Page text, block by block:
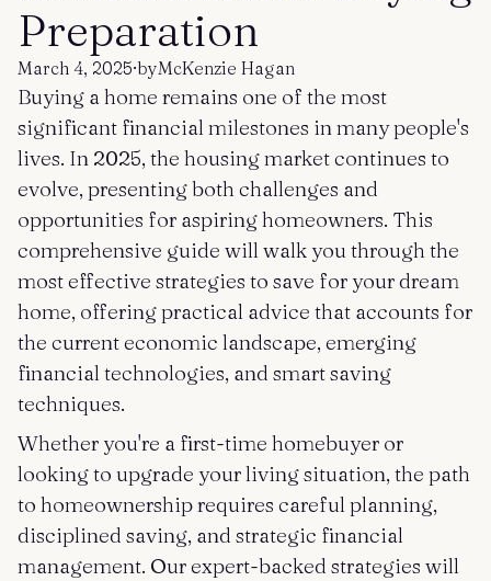
Preparation
March 4, 2025·byMcKenzie Hagan
Buying a home remains one of the most
significant financial milestones in many people's
lives. In 2025, the housing market continues to
evolve, presenting both challenges and
opportunities for aspiring homeowners. This
comprehensive guide will walk you through the
most effective strategies to save for your dream
home, offering practical advice that accounts for
the current economic landscape, emerging
financial technologies, and smart saving
techniques.
Whether you're a first-time homebuyer or
looking to upgrade your living situation, the path
to homeownership requires careful planning,
disciplined saving, and strategic financial
management. Our expert-backed strategies will